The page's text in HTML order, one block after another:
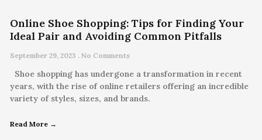
Online Shoe Shopping: Tips for Finding Your
Ideal Pair and Avoiding Common Pitfalls
September 29, 2023 No Comments
Shoe shopping has undergone a transformation in recent
years, with the rise of online retailers offering an incredible
variety of styles, sizes, and brands.
Read More →